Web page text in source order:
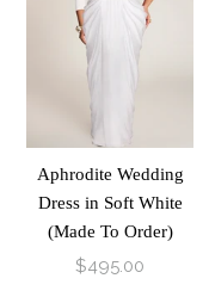
Aphrodite Wedding
Dress in Soft White
(Made To Order)
$495.00